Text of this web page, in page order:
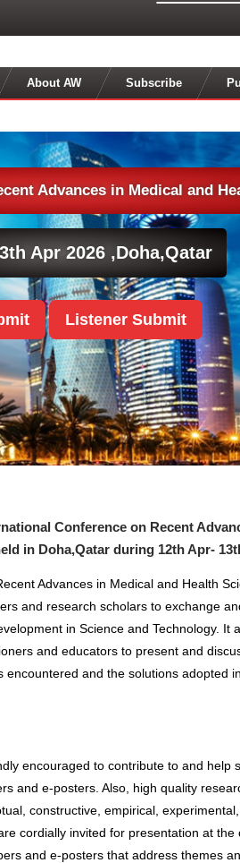
About AW Subscribe
Advances in Medical and
Listener Submit
Apr 2026 ,Doha,Qatar
Conference on Recent
in Doha,Qatar during 12th Apr-
Advances in Medical and Health
and research scholars to exchange
in Science and Technology. It
and educators to present and
encountered and the solutions adopted
encouraged to contribute to and help
and e-posters. Also, high quality
constructive, empirical,
cordially invited for presentation at
and e-posters that address themes